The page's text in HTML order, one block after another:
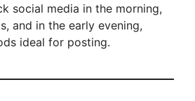
social media in the morning,
and in the early evening,
ideal for posting.